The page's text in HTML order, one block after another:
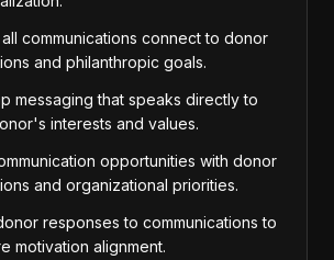
all communications connect to donor
and philanthropic goals.
messaging that speaks directly to
interests and values.
opportunities with donor
and organizational priorities.
responses to communications to
motivation alignment.